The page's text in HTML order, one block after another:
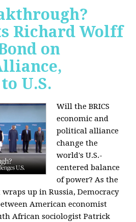
Richard Wolff
on
U.S.
Will the BRICS
economic and
political alliance
change the
world's U.S.-
centered balance
of power? As the
up in Russia, Democracy
American economist
African sociologist Patrick